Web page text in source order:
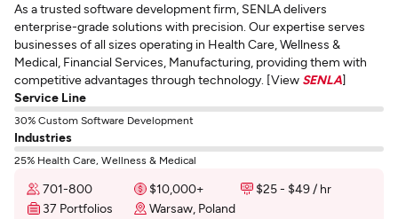
As a trusted software development firm, SENLA delivers
enterprise-grade solutions with precision. Our expertise serves
businesses of all sizes operating in Health Care, Wellness &
Medical, Financial Services, Manufacturing, providing them with
competitive advantages through technology. [View SENLA]
Service Line
30% Custom Software Development
Industries
25% Health Care, Wellness & Medical
701-800 $10,000+
$25 - $49 / hr
37 Portfolios
Warsaw, Poland